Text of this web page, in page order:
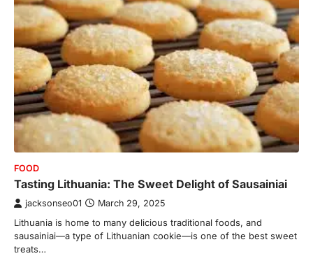
FOOD
Tasting Lithuania: The Sweet Delight of Sausainiai
jacksonseo01 March 29, 2025
Lithuania is home to many delicious traditional foods, and
sausainiai—a type of Lithuanian cookie—is one of the best sweet
treats…